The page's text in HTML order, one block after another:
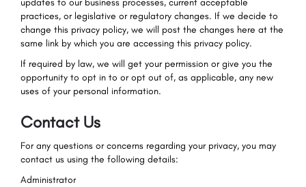
updates to our business processes, current acceptable
practices, or legislative or regulatory changes. If we decide to
change this privacy policy, we will post the changes here at the
same link by which you are accessing this privacy policy.
If required by law, we will get your permission or give you the
opportunity to opt in to or opt out of, as applicable, any new
uses of your personal information.
Contact Us
For any questions or concerns regarding your privacy, you may
contact us using the following details:
Administrator